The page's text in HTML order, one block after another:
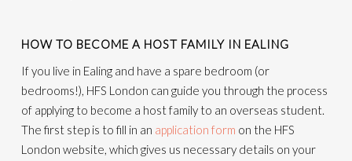
HOW TO BECOME A HOST FAMILY IN EALING
If you live in Ealing and have a spare bedroom (or
bedrooms!), HFS London can guide you through the process
of applying to become a host family to an overseas student.
The first step is to fill in an application form on the HFS
London website, which gives us necessary details on your